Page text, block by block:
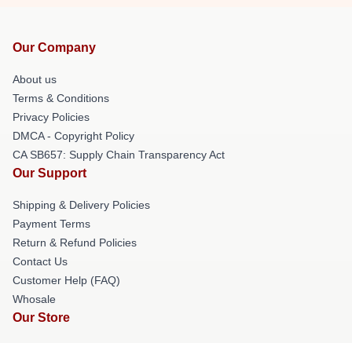
Our Company
About us
Terms & Conditions
Privacy Policies
DMCA - Copyright Policy
CA SB657: Supply Chain Transparency Act
Our Support
Shipping & Delivery Policies
Payment Terms
Return & Refund Policies
Contact Us
Customer Help (FAQ)
Whosale
Our Store